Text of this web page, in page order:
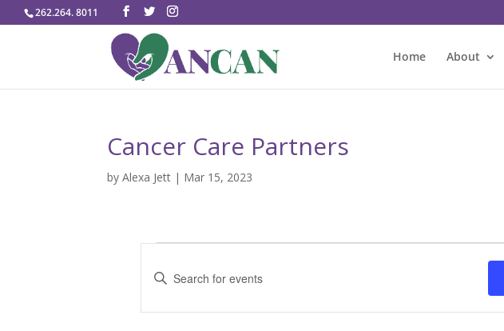
262.264. 8011
Home About
Cancer Care Partners
byAlexa Jett | Mar 15, 2023
Events
E
n
t